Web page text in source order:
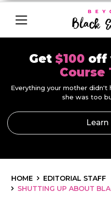
Get $100 off
Course
Everything your mother
she was too
HOME
EDITORIAL STAFF
SHUTTING UP ABOUT